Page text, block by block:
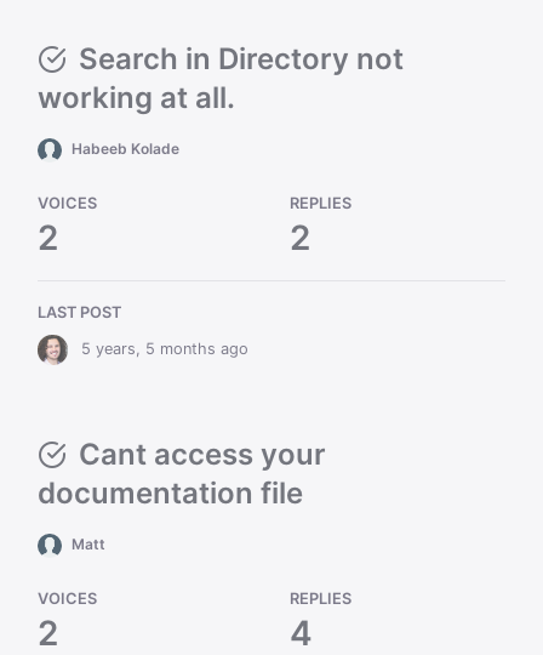
Search in Directory not
working at all.
Habeeb Kolade
VOICES
2
REPLIES
2
LAST POST
5 years, 5 months ago
Cant access your
documentation file
Matt
VOICES
2
REPLIES
4